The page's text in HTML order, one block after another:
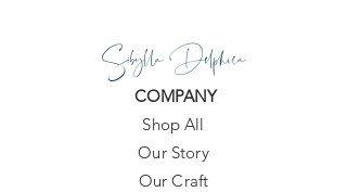
Sibylla Delphica
COMPANY
Shop All
Our Story
Our Craft